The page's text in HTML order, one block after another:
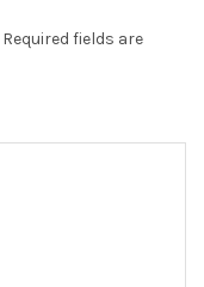
Required fields are